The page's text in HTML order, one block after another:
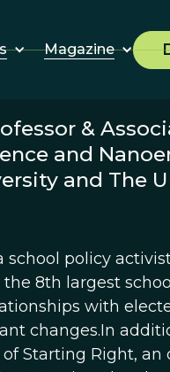
Magazine
&
and
and The
school policy
8th largest
with
changes.In
Starting Right,